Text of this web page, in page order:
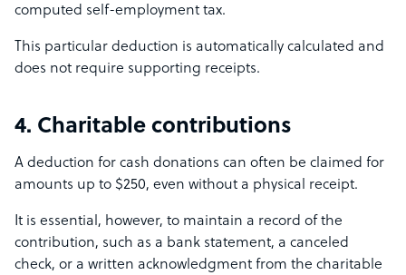
computed self-employment tax.
This particular deduction is automatically calculated and
does not require supporting receipts.
4. Charitable contributions
A deduction for cash donations can often be claimed for
amounts up to $250, even without a physical receipt.
It is essential, however, to maintain a record of the
contribution, such as a bank statement, a canceled
check, or a written acknowledgment from the charitable